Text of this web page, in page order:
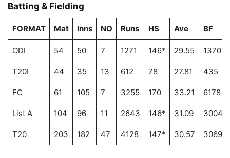
Batting & Fielding
FORMAT Mat Inns NO Runs HS Ave BF
ODI 54 50 7 1271 146* 29.55 1370
T20I 44 35 13 612 78 27.81 435
FC 61 105 7 3255 170 33.21 6178
List A 104 96 11 2643 146* 31.09 3004
T20 203 182 47 4128 147* 30.57 3069